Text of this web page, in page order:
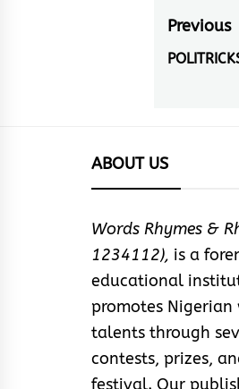
Post
Previous
Previous
ABOUT US
Words Rhymes &
1234112), is a
educational
promotes
talents through
contests, prizes,
festival. Our